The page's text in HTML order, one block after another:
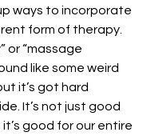
ways to incorporate
form of therapy.
or “massage
like some weird
it’s got hard
It’s not just good
it’s good for our entire